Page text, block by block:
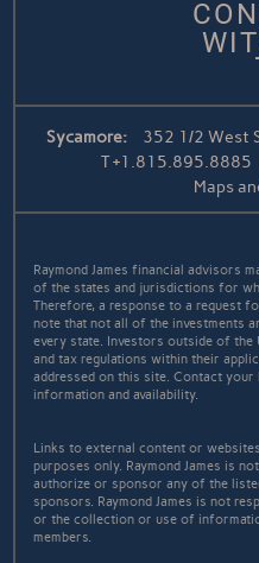
Sycamore:
352 1/2 West
T+1.815.895.8885
Maps
Raymond James financial advisors
of the states and jurisdictions for
Therefore, a response to a request
note that not all of the investments
every state. Investors outside of the
and tax regulations within their
addressed on this site. Contact
information and availability.
Links to external content or
purposes only. Raymond James is
authorize or sponsor any of the
sponsors. Raymond James is not
or the collection or use of
members.